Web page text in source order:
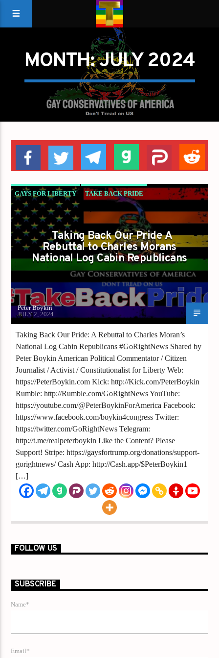
MONTH:JULY 2024
GAYS FOR LIBERTY TAKE BACK PRIDE
Taking Back Our Pride A
Rebuttal to Charles Morans
National Log Cabin Republicans
Peter Boykin
JULY 2, 2024
Taking Back Our Pride: A Rebuttal to Charles Moran’s
National Log Cabin Republicans #GoRightNews Shared by
Peter Boykin American Political Commentator / Citizen
Journalist / Activist / Constitutionalist for Liberty Web:
https://PeterBoykin.com Kick: http://Kick.com/PeterBoykin
Rumble: http://Rumble.com/GoRightNews YouTube:
https://youtube.com/@PeterBoykinForAmerica Facebook:
https://www.facebook.com/boykin4congress Twitter:
https://twitter.com/GoRightNews Telegram:
http://t.me/realpeterboykin Like the Content? Please
Support! Stripe: https://gaysfortrump.org/donations/support-
gorightnews/ Cash App: http://Cash.app/$PeterBoykin1
[…]
FOLLOW US
SUBSCRIBE
Name*
Email*